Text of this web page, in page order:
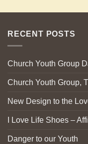
RECENT POSTS
Church Youth Group
Church Youth Group,
New Design to the
I Love Life Shoes –
Danger to our Youth